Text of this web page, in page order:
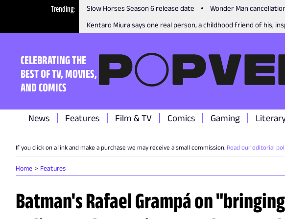
Trending Slow Horses Season 6 release date
Wonder Man
Kentaro Miura says one real person, a childhood friend of his,
CELEBRATING THE
BEST OF TV, MOVIES,
AND COMICS
News Features Film & TV Comics Gaming
If you click on a link and make a purchase we may receive a small commission. Read our editorial
Home Features
Batman's Rafael Grampá on